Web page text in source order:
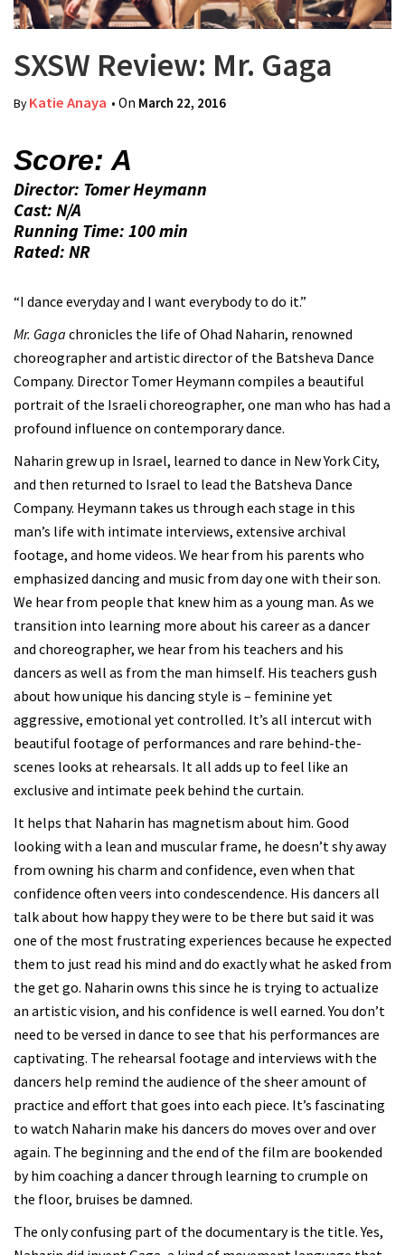
SXSW Review: Mr. Gaga
ByKatie Anaya • On March 22, 2016
Score: A
Director: Tomer Heymann
Cast: N/A
Running Time: 100 min
Rated: NR
“I dance everyday and I want everybody to do it.”
Mr. Gaga chronicles the life of Ohad Naharin, renowned
choreographer and artistic director of the Batsheva Dance
Company. Director Tomer Heymann compiles a beautiful
portrait of the Israeli choreographer, one man who has had a
profound influence on contemporary dance.
Naharin grew up in Israel, learned to dance in New York City,
and then returned to Israel to lead the Batsheva Dance
Company. Heymann takes us through each stage in this
man’s life with intimate interviews, extensive archival
footage, and home videos. We hear from his parents who
emphasized dancing and music from day one with their son.
We hear from people that knew him as a young man. As we
transition into learning more about his career as a dancer
and choreographer, we hear from his teachers and his
dancers as well as from the man himself. His teachers gush
about how unique his dancing style is – feminine yet
aggressive, emotional yet controlled. It’s all intercut with
beautiful footage of performances and rare behind-the-
scenes looks at rehearsals. It all adds up to feel like an
exclusive and intimate peek behind the curtain.
It helps that Naharin has magnetism about him. Good
looking with a lean and muscular frame, he doesn’t shy away
from owning his charm and confidence, even when that
confidence often veers into condescendence. His dancers all
talk about how happy they were to be there but said it was
one of the most frustrating experiences because he expected
them to just read his mind and do exactly what he asked from
the get go. Naharin owns this since he is trying to actualize
an artistic vision, and his confidence is well earned. You don’t
need to be versed in dance to see that his performances are
captivating. The rehearsal footage and interviews with the
dancers help remind the audience of the sheer amount of
practice and effort that goes into each piece. It’s fascinating
to watch Naharin make his dancers do moves over and over
again. The beginning and the end of the film are bookended
by him coaching a dancer through learning to crumple on
the floor, bruises be damned.
The only confusing part of the documentary is the title. Yes,